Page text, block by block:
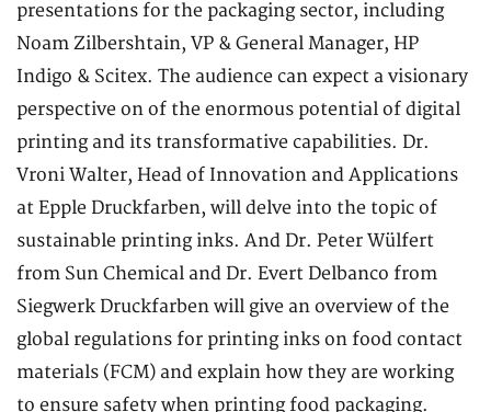
presentations for the packaging sector, including
Noam Zilbershtain, VP & General Manager, HP
Indigo & Scitex. The audience can expect a visionary
perspective on of the enormous potential of digital
printing and its transformative capabilities. Dr.
Vroni Walter, Head of Innovation and Applications
at Epple Druckfarben, will delve into the topic of
sustainable printing inks. And Dr. Peter Wülfert
from Sun Chemical and Dr. Evert Delbanco from
Siegwerk Druckfarben will give an overview of the
global regulations for printing inks on food contact
materials (FCM) and explain how they are working
to ensure safety when printing food packaging.